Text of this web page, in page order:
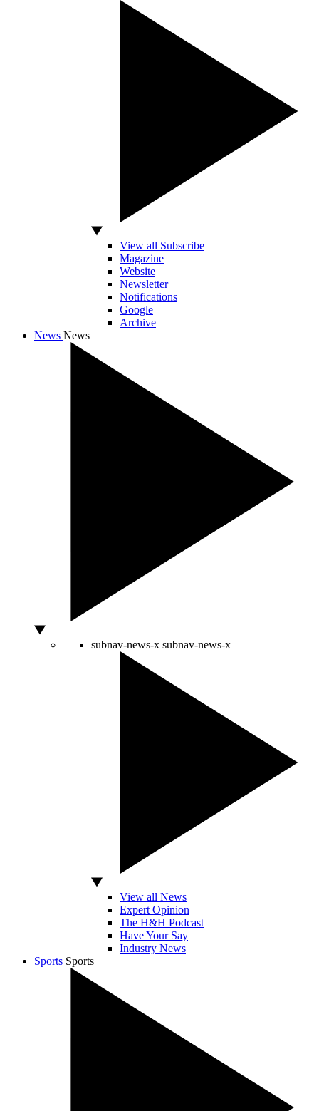
View all Subscribe
Magazine
Website
Newsletter
Notifications
Google
Archive
News News
subnav-news-x subnav-news-x
View all News
Expert Opinion
The H&H Podcast
Have Your Say
Industry News
Sports Sports